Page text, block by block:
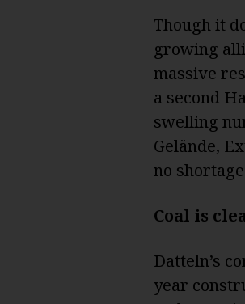
Though it
growing
massive
a second
swelling
Gelände,
no
Coal is
Datteln’s
year